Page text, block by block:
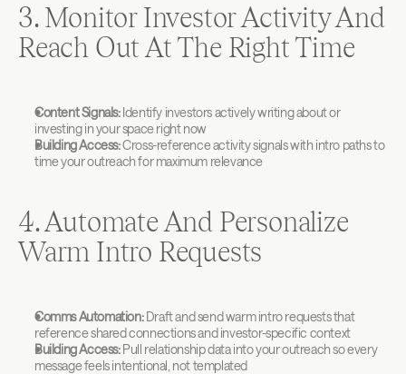
3. Monitor Investor Activity And
Reach Out At The Right Time
Content Signals: Identify investors actively writing about or
investing in your space right now
Building Access: Cross-reference activity signals with intro paths to
time your outreach for maximum relevance
4. Automate And Personalize
Warm Intro Requests
Comms Automation: Draft and send warm intro requests that
reference shared connections and investor-specific context
Building Access: Pull relationship data into your outreach so every
message feels intentional, not templated